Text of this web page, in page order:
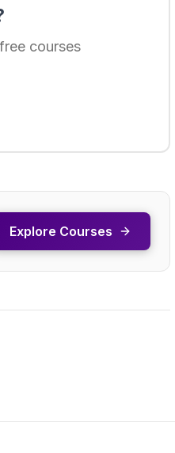
courses
Explore Courses